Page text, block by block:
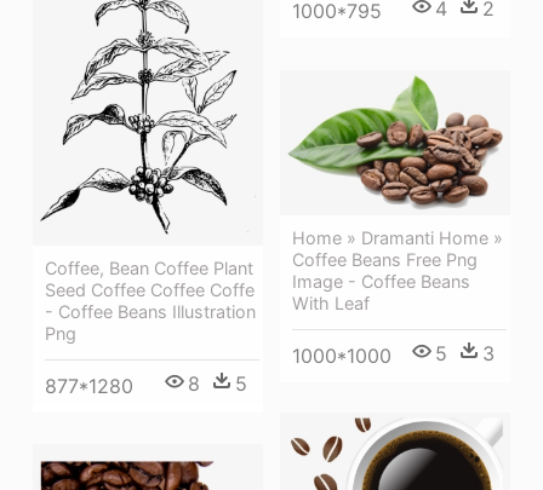
1000*795 4 2
Coffee, Bean Coffee Plant
Seed Coffee Coffee Coffe
- Coffee Beans Illustration
Png
877*1280 8 5
Home » Dramanti Home »
Coffee Beans Free Png
Image - Coffee Beans
With Leaf
1000*1000 5 3